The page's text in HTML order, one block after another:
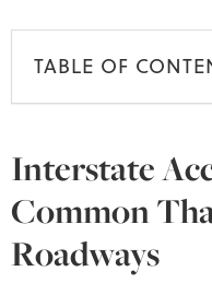
TABLE OF
Interstate
Common
Roadways